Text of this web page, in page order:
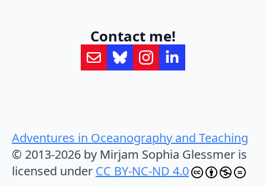
Contact me!
Adventures in Oceanography and Teaching
© 2013-2026 by Mirjam Sophia Glessmer is
licensed under CC BY-NC-ND 4.0